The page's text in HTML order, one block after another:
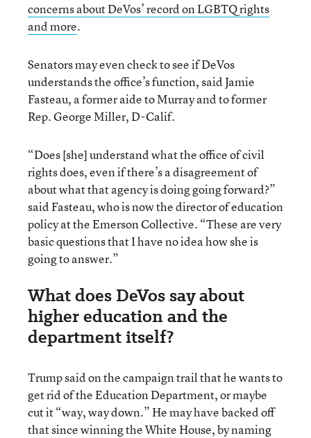
concerns about DeVos’ record on LGBTQ rights
and more.
Senators may even check to see if DeVos
understands the office’s function, said Jamie
Fasteau, a former aide to Murray and to former
Rep. George Miller, D-Calif.
“Does [she] understand what the office of civil
rights does, even if there’s a disagreement of
about what that agency is doing going forward?”
said Fasteau, who is now the director of education
policy at the Emerson Collective. “These are very
basic questions that I have no idea how she is
going to answer.”
What does DeVos say about
higher education and the
department itself?
Trump said on the campaign trail that he wants to
get rid of the Education Department, or maybe
cut it “way, way down.” He may have backed off
that since winning the White House, by naming